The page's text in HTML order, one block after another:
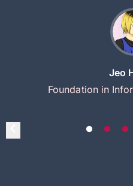
Jeo
Foundation in